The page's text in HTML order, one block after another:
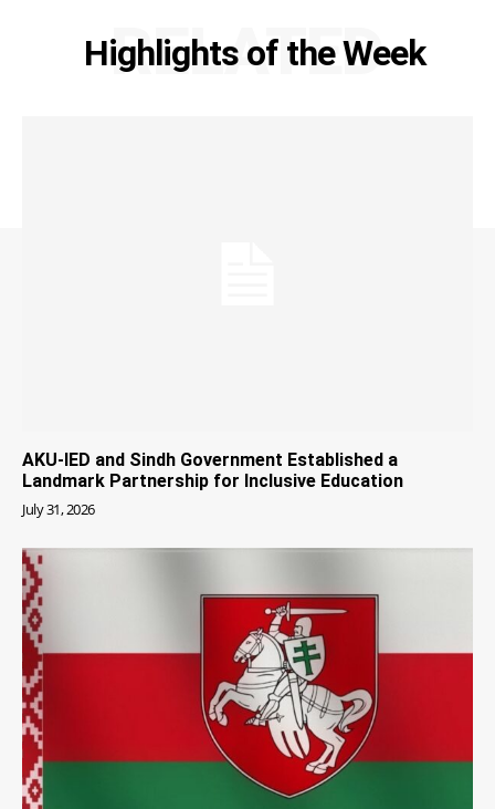
Highlights of the Week
RELATED
AKU-IED and Sindh Government Established a
Landmark Partnership for Inclusive Education
July 31, 2026